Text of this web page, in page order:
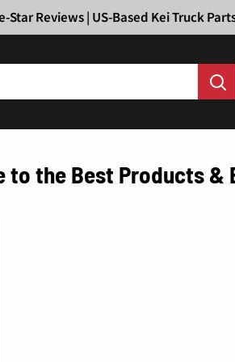
Star Reviews | US-Based Kei Truck
to the Best Products &